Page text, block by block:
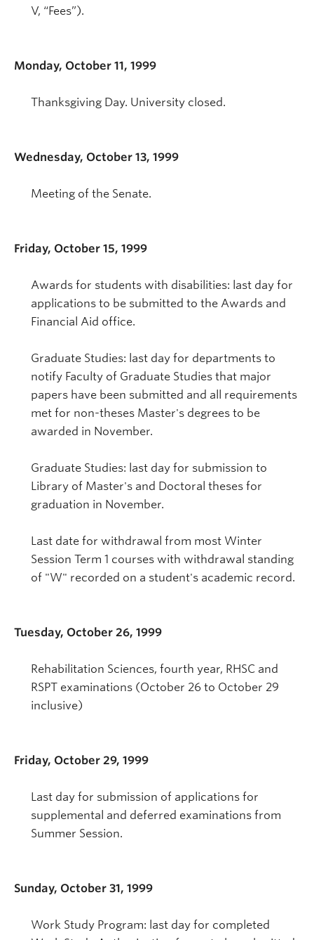
V, “Fees”).
Monday, October 11, 1999
Thanksgiving Day. University closed.
Wednesday, October 13, 1999
Meeting of the Senate.
Friday, October 15, 1999
Awards for students with disabilities: last day for
applications to be submitted to the Awards and
Financial Aid office.
Graduate Studies: last day for departments to
notify Faculty of Graduate Studies that major
papers have been submitted and all requirements
met for non-theses Master's degrees to be
awarded in November.
Graduate Studies: last day for submission to
Library of Master's and Doctoral theses for
graduation in November.
Last date for withdrawal from most Winter
Session Term 1 courses with withdrawal standing
of "W" recorded on a student's academic record.
Tuesday, October 26, 1999
Rehabilitation Sciences, fourth year, RHSC and
RSPT examinations (October 26 to October 29
inclusive)
Friday, October 29, 1999
Last day for submission of applications for
supplemental and deferred examinations from
Summer Session.
Sunday, October 31, 1999
Work Study Program: last day for completed